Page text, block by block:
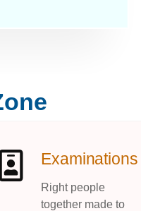
Examinations
Right people
together made to